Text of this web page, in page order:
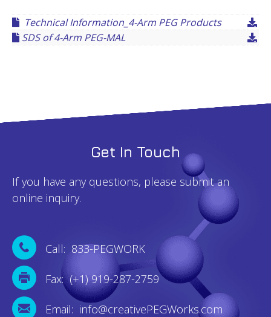
Technical Information_4-Arm PEG Products
SDS of 4-Arm PEG-MAL
Get In Touch
If you have any questions, please submit an
online inquiry.
Call: 833-PEGWORK
Fax: (+1) 919-287-2759
Email: info@creativePEGWorks.com